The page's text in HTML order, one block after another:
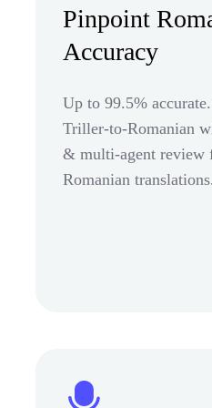
Pinpoint
Accuracy
Up to 99.5%
Triller-to-Romanian
& multi-agent review
Romanian translations.